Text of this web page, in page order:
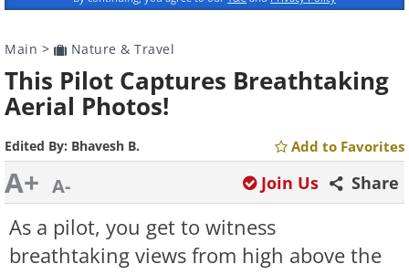
Main > Nature & Travel
This Pilot Captures Breathtaking
Aerial Photos!
Edited By: Bhavesh B. Add to Favorites
A+ A- Share
Join Us
As a pilot, you get to witness
breathtaking views from high above the